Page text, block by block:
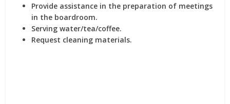
Provide assistance in the preparation of meetings
in the boardroom.
Serving water/tea/coffee.
Request cleaning materials.